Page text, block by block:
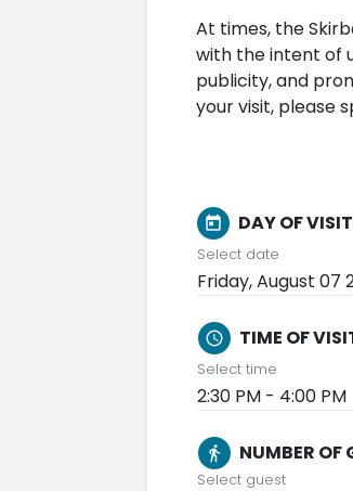
At times, the
with the intent of
publicity, and
your visit, please
today DAY OF VISIT
Select date
Friday, August 07
schedule TIME OF
Select time
2:30 PM - 4:00 PM
directions_walk NUMBER OF
Select guest